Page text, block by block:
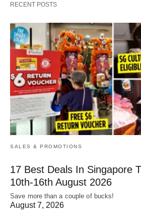
RECENT POSTS
SALES & PROMOTIONS
17 Best Deals In Singapore
10th-16th August 2026
Save more than a couple of bucks!
August 7, 2026